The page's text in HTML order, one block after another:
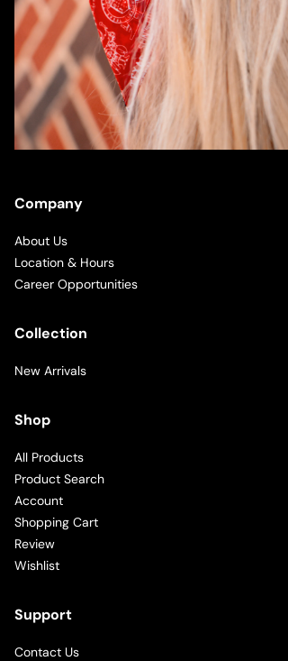
Company
About Us
Location & Hours
Career Opportunities
Collection
New Arrivals
Shop
All Products
Product Search
Account
Shopping Cart
Review
Wishlist
Support
Contact Us